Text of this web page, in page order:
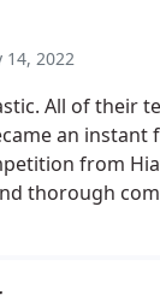
14, 2022
All of their
an
from
thorough